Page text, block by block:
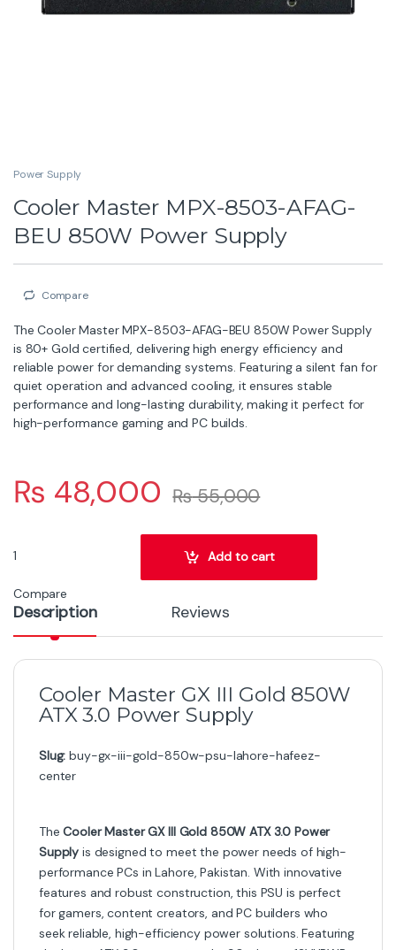
Power Supply
Cooler Master MPX-8503-AFAG-
BEU 850W Power Supply
Compare
The Cooler Master MPX-8503-AFAG-BEU 850W Power Supply
is 80+ Gold certified, delivering high energy efficiency and
reliable power for demanding systems. Featuring a silent fan for
quiet operation and advanced cooling, it ensures stable
performance and long-lasting durability, making it perfect for
high-performance gaming and PC builds.
₨ 48,000 ₨55,000
Cooler Master MPX-8503-AFAG-BEU 850W Power Supply
Add to cart
Compare
Description Reviews
Cooler Master GX III Gold 850W
ATX 3.0 Power Supply
Slug: buy-gx-iii-gold-850w-psu-lahore-hafeez-
center
TheCooler Master GX III Gold 850W ATX 3.0 Power
Supply is designed to meet the power needs of high-
performance PCs in Lahore, Pakistan. With innovative
features and robust construction, this PSU is perfect
for gamers, content creators, and PC builders who
seek reliable, high-efficiency power solutions. Featuring